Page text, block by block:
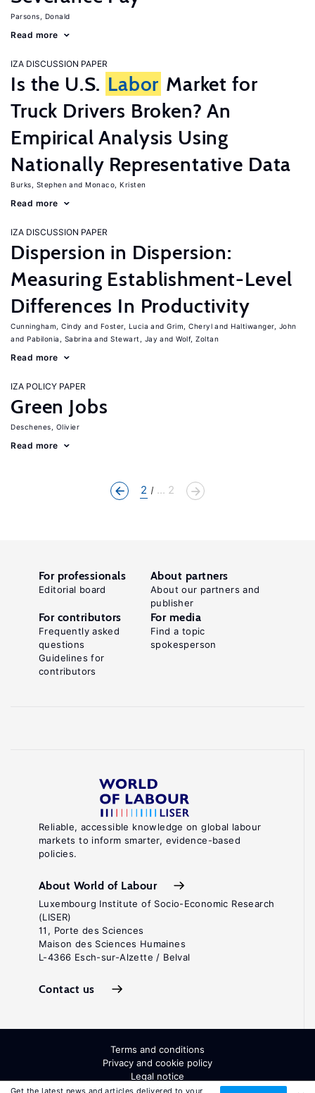
Parsons, Donald
Read more
IZA DISCUSSION PAPER
Is the U.S. Labor Market for
Truck Drivers Broken? An
Empirical Analysis Using
Nationally Representative Data
Burks, Stephen Monaco, Kristen
Read more
IZA DISCUSSION PAPER
Dispersion in Dispersion:
Measuring Establishment-Level
Differences In Productivity
Cunningham, Cindy Foster, Lucia Grim, Cheryl
Haltiwanger, John
Pabilonia, Sabrina
Stewart, Jay Wolf, Zoltan
Read more
IZA POLICY PAPER
Green Jobs
Deschenes, Olivier
Read more
2 ... 2
Get the latest news and articles delivered to your
Reliable, accessible knowledge on global labour
markets to inform smarter, evidence-based
policies.
About World of Labour
Luxembourg Institute of Socio-Economic Research
(LISER)
11, Porte des Sciences
Maison des Sciences Humaines
L-4366 Esch-sur-Alzette / Belval
Contact us
For professionals
Editorial board
About partners
About our partners and
publisher
For contributors
Frequently asked
questions
Guidelines for
contributors
For media
Find a topic
spokesperson
Terms and conditions
Privacy and cookie policy
Legal notice
All Rights Reserved. ISSN: 2054-9571